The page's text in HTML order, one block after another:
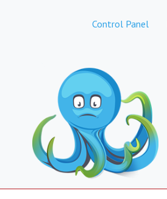
Control Panel